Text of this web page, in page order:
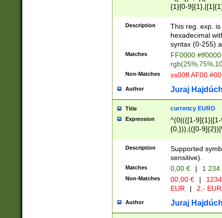
{1}[0-
{2}([0-9]{1}|[1-
{1}|25[0-
Description
This reg. exp.
hexadecimal
syntax (0-255)
Matches
FF0000
Non-Matches ss00ff AF00
Author Juraj
Title currency EURO
Expression
^(0|(([1-
{0,})),(([0-
Description
Supported
sensitive).
Matches 0,00 € | 1
Non-Matches 00,00 € |
EUR
| 2,- EUR
Author Juraj